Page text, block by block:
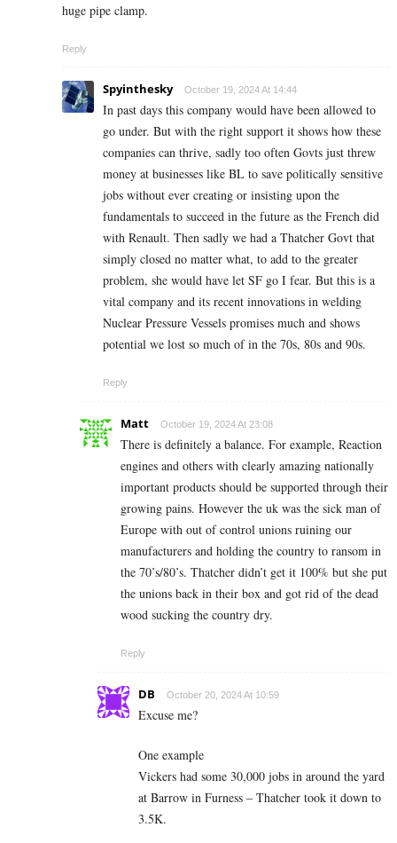
huge pipe clamp.
Reply
Spyinthesky October 19, 2024 At 14:44
In past days this company would have been allowed to
go under. But with the right support it shows how these
companies can thrive, sadly too often Govts just threw
money at businesses like BL to save politically sensitive
jobs without ever creating or insisting upon the
fundamentals to succeed in the future as the French did
with Renault. Then sadly we had a Thatcher Govt that
simply closed no matter what, to add to the greater
problem, she would have let SF go I fear. But this is a
vital company and its recent innovations in welding
Nuclear Pressure Vessels promises much and shows
potential we lost so much of in the 70s, 80s and 90s.
Reply
Matt October 19, 2024 At 23:08
There is definitely a balance. For example, Reaction
engines and others with clearly amazing nationally
important products should be supported through their
growing pains. However the uk was the sick man of
Europe with out of control unions ruining our
manufacturers and holding the country to ransom in
the 70’s/80’s. Thatcher didn’t get it 100% but she put
the unions back in their box and got rid of the dead
wood sucking the country dry.
Reply
DB October 20, 2024 At 10:59
Excuse me?
One example
Vickers had some 30,000 jobs in around the yard
at Barrow in Furness – Thatcher took it down to
3.5K.